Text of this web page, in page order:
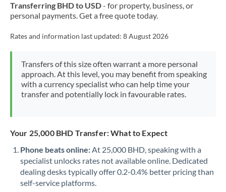
Nigeria Not supported at this time
Pakistan Not supported at this time
PhilippinesNot supported at this time
Qatar
Russia
Transferring BHD to USD- for property, business, or
personal payments. Get a free quote today.
Rates and information last updated: 8 August 2026
Transfers of this size often warrant a more personal
approach. At this level, you may benefit from speaking
with a currency specialist who can help time your
transfer and potentially lock in favourable rates.
Your 25,000 BHD Transfer: What to Expect
Phone beats online:At 25,000 BHD, speaking with a
specialist unlocks rates not available online. Dedicated
dealing desks typically offer 0.2-0.4% better pricing than
self-service platforms.